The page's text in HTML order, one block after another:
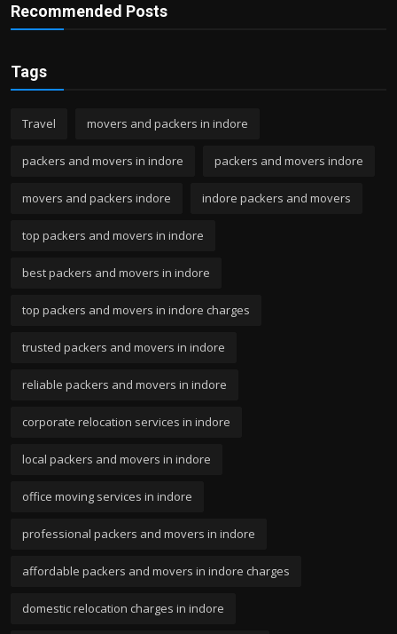
Recommended Posts
Tags
Travel movers and packers in indore
packers and movers in indore packers and movers indore
movers and packers indore indore packers and movers
top packers and movers in indore
best packers and movers in indore
top packers and movers in indore charges
trusted packers and movers in indore
reliable packers and movers in indore
corporate relocation services in indore
local packers and movers in indore
office moving services in indore
professional packers and movers in indore
affordable packers and movers in indore charges
domestic relocation charges in indore